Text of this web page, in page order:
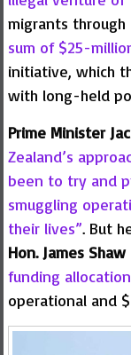
migrants
sum of $25-
initiative, which
with long-held
Prime Minister
Zealand’s
been to try and
smuggling
their lives”. But
Hon. James Shaw
funding allocation
operational and